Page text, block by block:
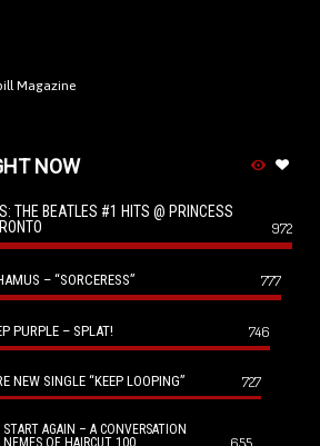
Magazine
NOW
THE BEATLES #1 HITS @ PRINCESS
972
– “SORCERESS” 777
PURPLE – SPLAT! 746
NEW SINGLE “KEEP LOOPING” 727
AGAIN – A CONVERSATION
OF HAIRCUT 100